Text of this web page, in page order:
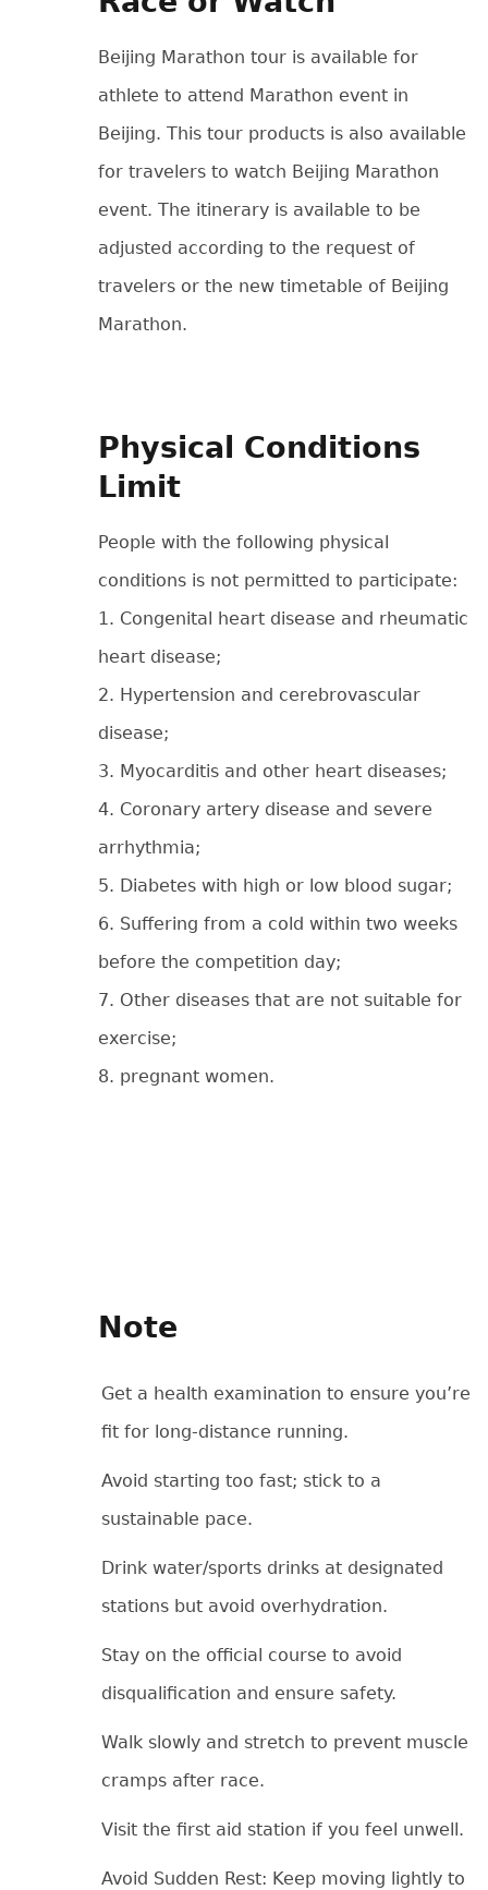
Beijing Marathon tour is available for
athlete to attend Marathon event in
Beijing. This tour products is also available
for travelers to watch Beijing Marathon
event. The itinerary is available to be
adjusted according to the request of
travelers or the new timetable of Beijing
Marathon.
Physical Conditions
Limit
People with the following physical
conditions is not permitted to participate:
1. Congenital heart disease and rheumatic
heart disease;
2. Hypertension and cerebrovascular
disease;
3. Myocarditis and other heart diseases;
4. Coronary artery disease and severe
arrhythmia;
5. Diabetes with high or low blood sugar;
6. Suffering from a cold within two weeks
before the competition day;
7. Other diseases that are not suitable for
exercise;
8. pregnant women.
Note
Get a health examination to ensure you’re
fit for long-distance running.
Avoid starting too fast; stick to a
sustainable pace.
Drink water/sports drinks at designated
stations but avoid overhydration.
Stay on the official course to avoid
disqualification and ensure safety.
Walk slowly and stretch to prevent muscle
cramps after race.
Visit the first aid station if you feel unwell.
Avoid Sudden Rest: Keep moving lightly to